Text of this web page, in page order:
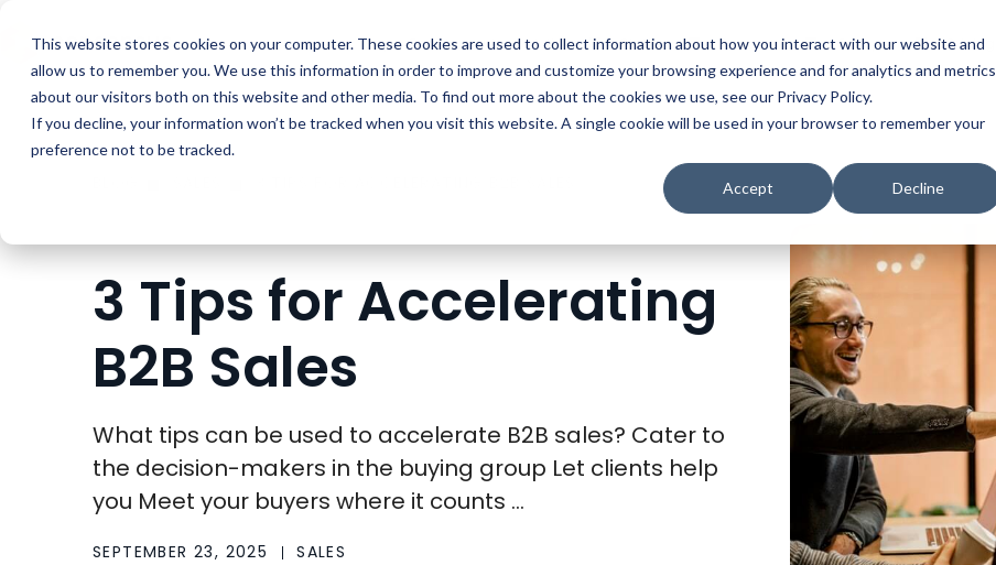
This website stores cookies on your computer. These cookies are used to collect information about how you interact with our website and
allow us to remember you. We use this information in order to improve and customize your browsing experience and for analytics and metrics
about our visitors both on this website and other media. To find out more about the cookies we use, see our Privacy Policy.
If you decline, your information won’t be tracked when you visit this website. A single cookie will be used in your browser to remember your
preference not to be tracked.
Accept Decline
Buyer Enablement Solutions Platform Resources Company Pricing
3 Tips for Accelerating
B2B Sales
What tips can be used to accelerate B2B sales? Cater to
the decision-makers in the buying group Let clients help
you Meet your buyers where it counts ...
SEPTEMBER 23, 2025 SALES